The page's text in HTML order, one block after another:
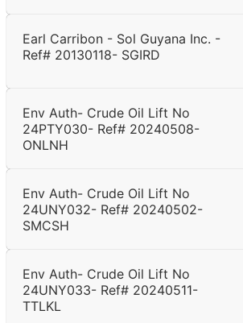
Earl Carribon - Sol Guyana Inc. -
Ref# 20130118- SGIRD
Env Auth- Crude Oil Lift No
24PTY030- Ref# 20240508-
ONLNH
Env Auth- Crude Oil Lift No
24UNY032- Ref# 20240502-
SMCSH
Env Auth- Crude Oil Lift No
24UNY033- Ref# 20240511-
TTLKL